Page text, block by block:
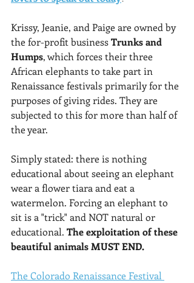
Krissy, Jeanie, and Paige are owned by
the for-profit business Trunks and
Humps, which forces their three
African elephants to take part in
Renaissance festivals primarily for the
purposes of giving rides. They are
subjected to this for more than half of
the year.
Simply stated: there is nothing
educational about seeing an elephant
wear a flower tiara and eat a
watermelon. Forcing an elephant to
sit is a "trick" and NOT natural or
educational. The exploitation of these
beautiful animals MUST END.
The Colorado Renaissance Festival